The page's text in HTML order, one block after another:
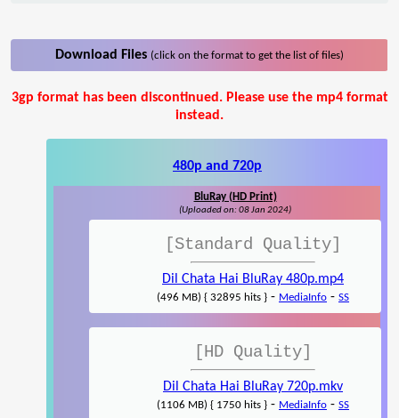
Download Files (click on the format to get the list of files)
3gp format has been discontinued. Please use the mp4 format
instead.
480p and 720p
BluRay (HD Print)
(Uploaded on: 08 Jan 2024)
[Standard Quality]
Dil Chata Hai BluRay 480p.mp4
(496 MB) { 32895 hits } - MediaInfo - SS
[HD Quality]
Dil Chata Hai BluRay 720p.mkv
(1106 MB) { 1750 hits } - MediaInfo - SS